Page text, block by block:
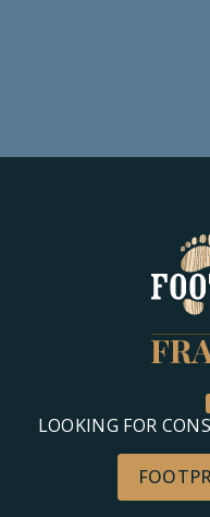
LOOKING FOR